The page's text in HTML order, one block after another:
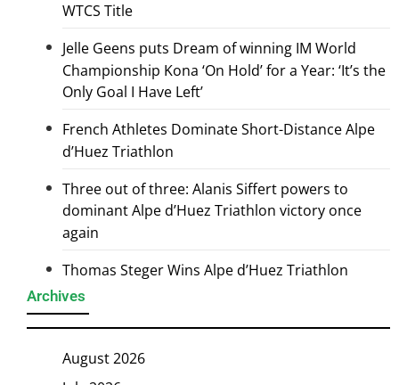
WTCS Title
Jelle Geens puts Dream of winning IM World
Championship Kona ‘On Hold’ for a Year: ‘It’s the
Only Goal I Have Left’
French Athletes Dominate Short-Distance Alpe
d’Huez Triathlon
Three out of three: Alanis Siffert powers to
dominant Alpe d’Huez Triathlon victory once
again
Thomas Steger Wins Alpe d’Huez Triathlon
Archives
August 2026